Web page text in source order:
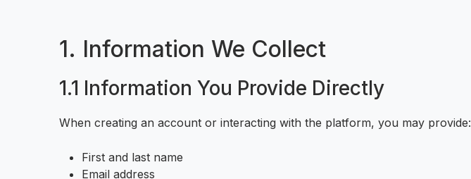
1. Information We Collect
1.1 Information You Provide Directly
When creating an account or interacting with the platform, you may provide:
First and last name
Email address